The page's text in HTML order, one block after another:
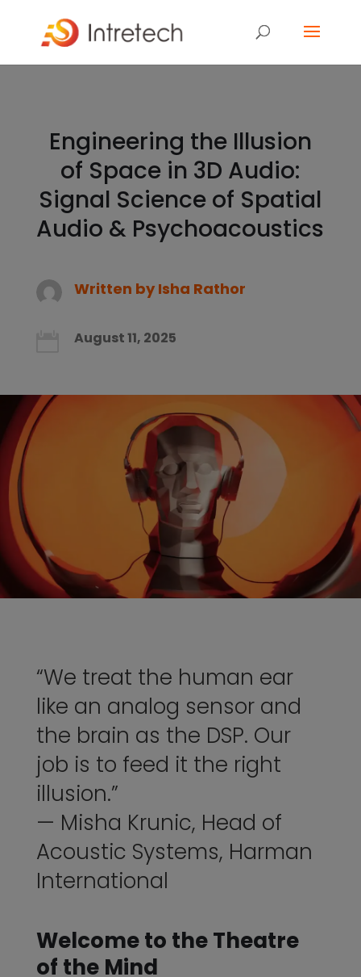
Engineering the Illusion
of Space in 3D Audio:
Signal Science of Spatial
Audio & Psychoacoustics
Written by Isha Rathor
August 11, 2025
“We treat the human ear
like an analog sensor and
the brain as the DSP. Our
job is to feed it the right
illusion.”
— Misha Krunic, Head of
Acoustic Systems, Harman
International
Welcome to the Theatre
of the Mind